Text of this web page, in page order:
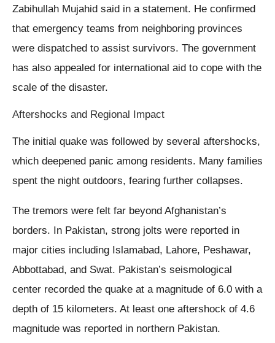
Zabihullah Mujahid said in a statement. He confirmed
that emergency teams from neighboring provinces
were dispatched to assist survivors. The government
has also appealed for international aid to cope with the
scale of the disaster.
Aftershocks and Regional Impact
The initial quake was followed by several aftershocks,
which deepened panic among residents. Many families
spent the night outdoors, fearing further collapses.
The tremors were felt far beyond Afghanistan’s
borders. In Pakistan, strong jolts were reported in
major cities including Islamabad, Lahore, Peshawar,
Abbottabad, and Swat. Pakistan’s seismological
center recorded the quake at a magnitude of 6.0 with a
depth of 15 kilometers. At least one aftershock of 4.6
magnitude was reported in northern Pakistan.